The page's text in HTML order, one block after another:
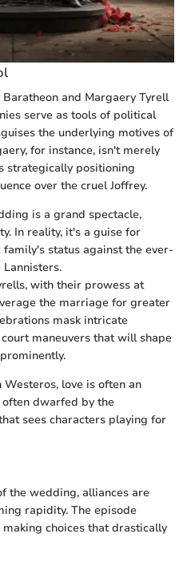
and Margaery Tyrell
serve as tools of political
the underlying motives of
for instance, isn't merely
strategically positioning
over the cruel Joffrey.
is a grand spectacle,
In reality, it's a guise for
status against the ever-
with their prowess at
the marriage for greater
mask intricate
maneuvers that will shape
love is often an
dwarfed by the
sees characters playing for
the wedding, alliances are
rapidity. The episode
choices that drastically